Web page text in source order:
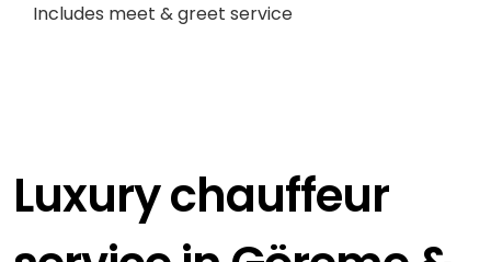
Includes meet & greet service
Luxury chauffeur